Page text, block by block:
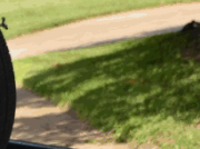
” My case was
Steers & Associates